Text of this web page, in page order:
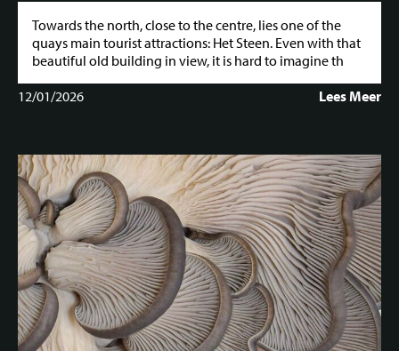
Towards the north, close to the centre, lies one of the
quays main tourist attractions: Het Steen. Even with that
beautiful old building in view, it is hard to imagine th
12/01/2026
Lees Meer